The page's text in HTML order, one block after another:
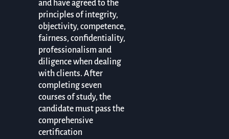
and have agreed to the
principles of integrity,
objectivity, competence,
fairness, confidentiality,
professionalism and
diligence when dealing
with clients. After
completing seven
courses of study, the
candidate must pass the
comprehensive
certification